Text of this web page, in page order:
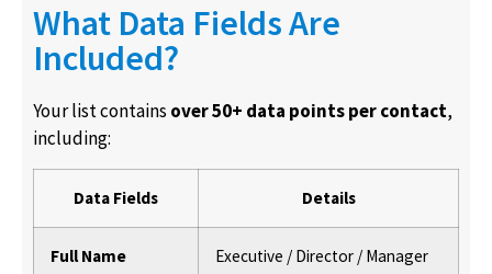
What Data Fields Are
Included?
Your list contains over 50+ data points per contact,
including:
Data Fields Details
Full Name Executive / Director / Manager